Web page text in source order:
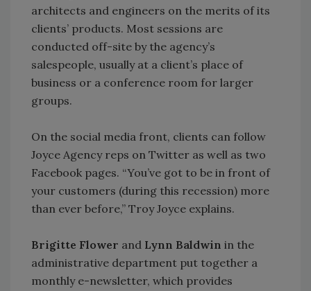
architects and engineers on the merits of its
clients’ products. Most sessions are
conducted off-site by the agency’s
salespeople, usually at a client’s place of
business or a conference room for larger
groups.
On the social media front, clients can follow
Joyce Agency reps on Twitter as well as two
Facebook pages. “You’ve got to be in front of
your customers (during this recession) more
than ever before,” Troy Joyce explains.
Brigitte Flower and Lynn Baldwin in the
administrative department put together a
monthly e-newsletter, which provides